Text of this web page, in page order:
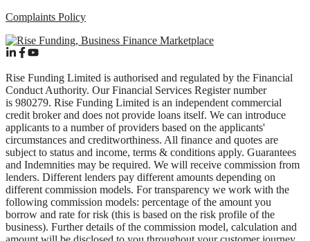
Complaints Policy
Rise Funding Limited is authorised and regulated by the Financial
Conduct Authority. Our Financial Services Register number
is 980279. Rise Funding Limited is an independent commercial
credit broker and does not provide loans itself. We can introduce
applicants to a number of providers based on the applicants'
circumstances and creditworthiness. All finance and quotes are
subject to status and income, terms & conditions apply. Guarantees
and Indemnities may be required. We will receive commission from
lenders. Different lenders pay different amounts depending on
different commission models. For transparency we work with the
following commission models: percentage of the amount you
borrow and rate for risk (this is based on the risk profile of the
business). Further details of the commission model, calculation and